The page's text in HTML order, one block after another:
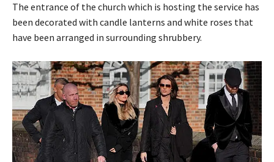
The entrance of the church which is hosting the service has
been decorated with candle lanterns and white roses that
have been arranged in surrounding shrubbery.